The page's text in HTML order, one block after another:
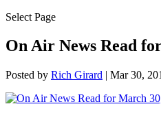
Select Page
On Air News Read
Posted by Rich Girard | Mar 30,